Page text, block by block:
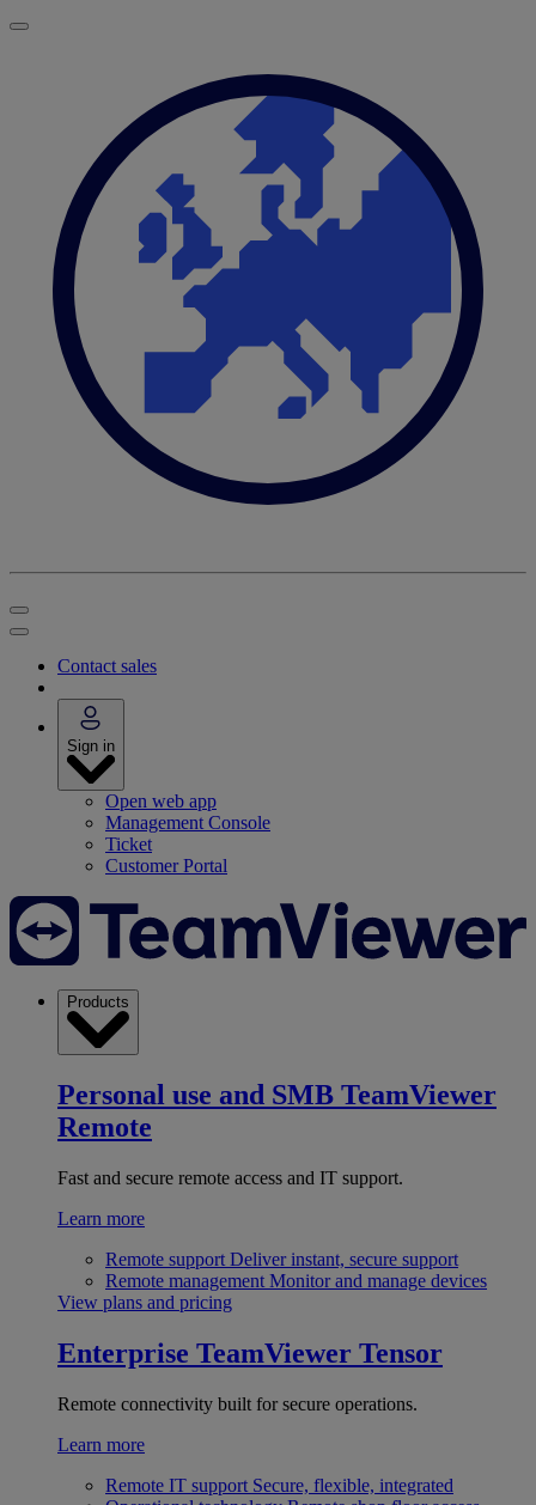
Contact sales
Sign in
Open web app
Management Console
Ticket
Customer Portal
Products
Personal use and SMB TeamViewer
Remote
Fast and secure remote access and IT support.
Learn more
Remote support Deliver instant, secure support
Remote management Monitor and manage devices
View plans and pricing
Enterprise TeamViewer Tensor
Remote connectivity built for secure operations.
Learn more
Remote IT support Secure, flexible, integrated